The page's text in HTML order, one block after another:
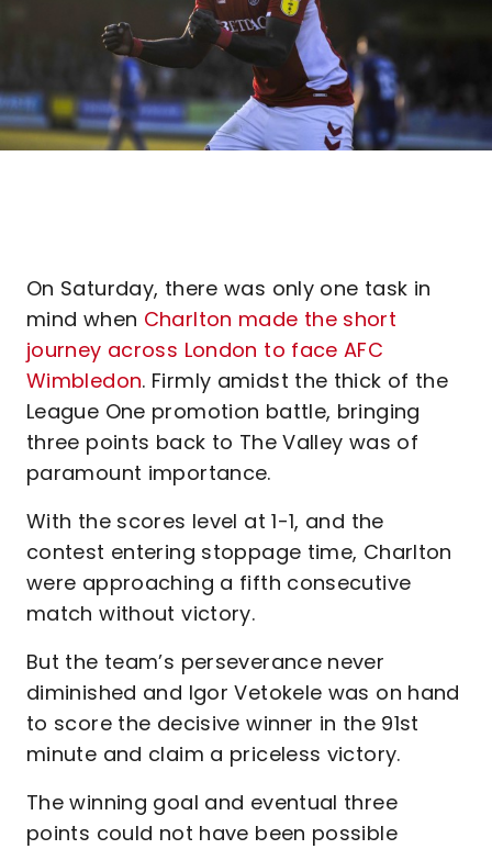
On Saturday, there was only one task in
mind when Charlton made the short
journey across London to face AFC
Wimbledon. Firmly amidst the thick of the
League One promotion battle, bringing
three points back to The Valley was of
paramount importance.
With the scores level at 1-1, and the
contest entering stoppage time, Charlton
were approaching a fifth consecutive
match without victory.
But the team’s perseverance never
diminished and Igor Vetokele was on hand
to score the decisive winner in the 91st
minute and claim a priceless victory.
The winning goal and eventual three
points could not have been possible